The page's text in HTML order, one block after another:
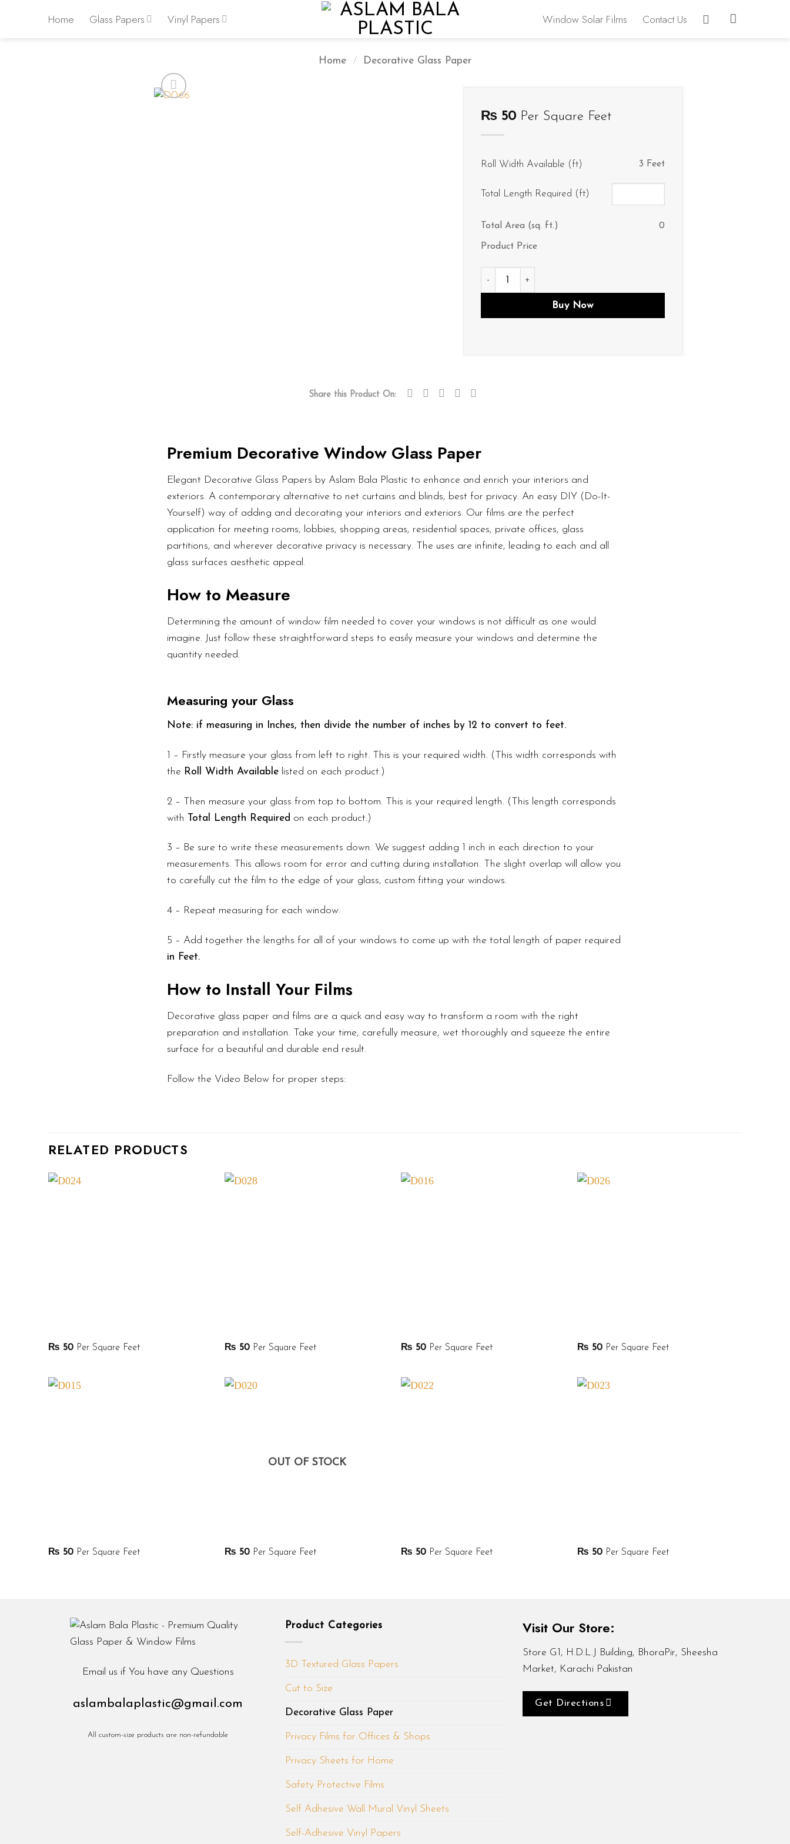
Home Glass Papers Vinyl Papers Window Solar Films Contact Us
Home / Decorative Glass Paper
₨ 50Per Square Feet
Roll Width Available (ft) 3 Feet
Total Length Required (ft)
Total Area (sq. ft.) 0
Product Price
D066 quantity
Buy Now
Share this Product On:
Premium Decorative Window Glass Paper
Elegant Decorative Glass Papers by Aslam Bala Plastic to enhance and enrich your interiors and
exteriors. A contemporary alternative to net curtains and blinds, best for privacy. An easy DIY (Do-It-
Yourself) way of adding and decorating your interiors and exteriors. Our films are the perfect
application for meeting rooms, lobbies, shopping areas, residential spaces, private offices, glass
partitions, and wherever decorative privacy is necessary. The uses are infinite, leading to each and all
glass surfaces aesthetic appeal.
How to Measure
Determining the amount of window film needed to cover your windows is not difficult as one would
imagine. Just follow these straightforward steps to easily measure your windows and determine the
quantity needed.
Measuring your Glass
Note: if measuring in Inches, then divide the number of inches by 12 to convert to feet.
1 – Firstly measure your glass from left to right. This is your required width. (This width corresponds with
the Roll Width Availablelisted on each product.)
2 – Then measure your glass from top to bottom. This is your required length. (This length corresponds
with
Total Length Required on each product.)
3 – Be sure to write these measurements down. We suggest adding 1 inch in each direction to your
measurements. This allows room for error and cutting during installation. The slight overlap will allow you
to carefully cut the film to the edge of your glass, custom fitting your windows.
4 – Repeat measuring for each window.
5 – Add together the lengths for all of your windows to come up with the total length of paper required
in Feet.
How to Install Your Films
Decorative glass paper and films are a quick and easy way to transform a room with the right
preparation and installation. Take your time, carefully measure, wet thoroughly and squeeze the entire
surface for a beautiful and durable end result.
Follow the Video Below for proper steps:
RELATED PRODUCTS
₨ 50Per Square Feet ₨ 50Per Square Feet ₨ 50Per Square Feet ₨ 50Per Square Feet
₨ 50Per Square Feet
OUT OF STOCK
₨ 50Per Square Feet ₨ 50Per Square Feet ₨ 50Per Square Feet
Email us if You have any Questions
aslambalaplastic@gmail.com
All custom-size products are non-refundable
Product Categories
3D Textured Glass Papers
Cut to Size
Decorative Glass Paper
Privacy Films for Offices & Shops
Privacy Sheets for Home
Safety Protective Films
Self Adhesive Wall Mural Vinyl Sheets
Self-Adhesive Vinyl Papers
Visit Our Store:
Store G1, H.D.L.J Building, BhoraPir, Sheesha
Market, Karachi Pakistan
Get Directions